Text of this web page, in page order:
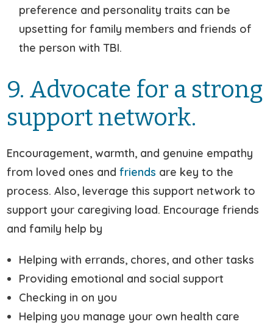
preference and personality traits can be
upsetting for family members and friends of
the person with TBI.
9. Advocate for a strong
support network.
Encouragement, warmth, and genuine empathy
from loved ones andfriends are key to the
process. Also, leverage this support network to
support your caregiving load. Encourage friends
and family help by
Helping with errands, chores, and other tasks
Providing emotional and social support
Checking in on you
Helping you manage your own health care